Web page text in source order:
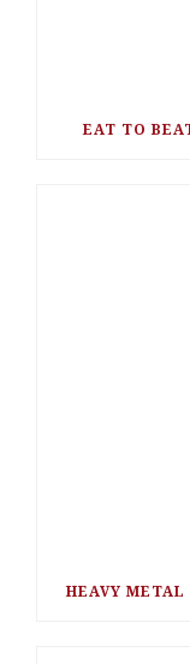
EAT TO
HEAVY